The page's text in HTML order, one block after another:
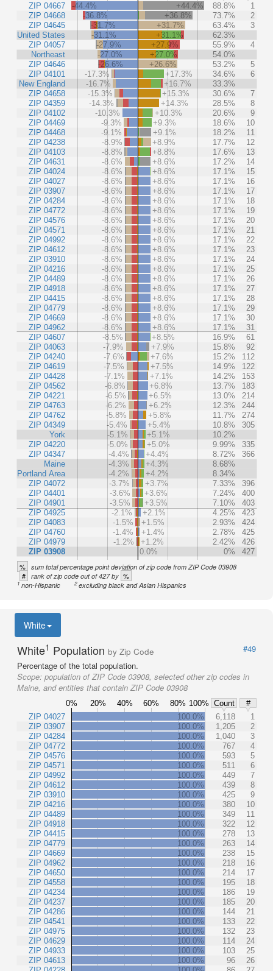
ZIP 04667
ZIP 04668
ZIP 04645
United States
ZIP 04057
Northeast
ZIP 04646
ZIP 04101
New England
ZIP 04658
ZIP 04359
ZIP 04102
ZIP 04469
ZIP 04468
ZIP 04238
ZIP 04103
ZIP 04631
ZIP 04024
ZIP 04027
ZIP 03907
ZIP 04284
ZIP 04772
ZIP 04576
ZIP 04571
ZIP 04992
ZIP 04612
ZIP 03910
ZIP 04216
ZIP 04489
ZIP 04918
ZIP 04415
ZIP 04779
ZIP 04669
ZIP 04962
ZIP 04607
ZIP 04063
ZIP 04240
ZIP 04619
ZIP 04428
ZIP 04562
ZIP 04221
ZIP 04763
ZIP 04762
ZIP 04349
York
ZIP 04220
ZIP 04347
Maine
Portland Area
ZIP 04072
ZIP 04401
ZIP 04901
ZIP 04925
ZIP 04083
ZIP 04760
ZIP 04979
ZIP 03908
-44.4% +44.4% 88.8%
1
-36.8%
+36.8% 73.7%
2
-31.7%
+31.7% 63.4%
3
-31.1%
+31.1%
62.3%
-27.9%
+27.9% 55.9%
4
-27.0%
+27.0%
54.0%
-26.6%
+26.6% 53.2%
5
-17.3%
+17.3% 34.6%
6
-16.7%
+16.7%
33.3%
-15.3%
+15.3% 30.6%
7
-14.3%
+14.3% 28.5%
8
-10.3%
+10.3% 20.6%
9
-9.3%
+9.3% 18.6%
10
-9.1%
+9.1% 18.2%
11
-8.9%
+8.9% 17.7%
12
-8.8%
+8.8% 17.6%
13
-8.6%
+8.6% 17.2%
14
-8.6%
+8.6% 17.1%
15
-8.6%
+8.6% 17.1%
16
-8.6%
+8.6% 17.1%
17
-8.6%
+8.6% 17.1%
18
-8.6%
+8.6% 17.1%
19
-8.6%
+8.6% 17.1%
20
-8.6%
+8.6% 17.1%
21
-8.6%
+8.6% 17.1%
22
-8.6%
+8.6% 17.1%
23
-8.6%
+8.6% 17.1%
24
-8.6%
+8.6% 17.1%
25
-8.6%
+8.6% 17.1%
26
-8.6%
+8.6% 17.1%
27
-8.6%
+8.6% 17.1%
28
-8.6%
+8.6% 17.1%
29
-8.6%
+8.6% 17.1%
30
-8.6%
+8.6% 17.1%
31
-8.5%
+8.5% 16.9%
61
-7.9%
+7.9% 15.8%
92
-7.6%
+7.6% 15.2%
112
-7.5%
+7.5% 14.9%
122
-7.1%
+7.1% 14.2%
153
-6.8%
+6.8% 13.7%
183
-6.5%
+6.5% 13.0%
214
-6.2%
+6.2% 12.3%
244
-5.8%
+5.8% 11.7%
274
-5.4%
+5.4% 10.8%
305
-5.1%
+5.1%
10.2%
-5.0%
+5.0% 9.99%
335
-4.4%
+4.4% 8.72%
366
-4.3%
+4.3%
8.68%
-4.2%
+4.2%
8.34%
-3.7%
+3.7% 7.33%
396
-3.6%
+3.6% 7.24%
400
-3.5%
+3.5% 7.10%
403
-2.1%
+2.1% 4.25%
423
-1.5%
+1.5% 2.93%
424
-1.4%
+1.4% 2.78%
425
-1.2%
+1.2% 2.42%
426
0.0%
0% 427
% sum total percentage point deviation of zip code from ZIP Code 03908
# rank of zip code out of 427 by %
1non-Hispanic 2excluding black and Asian Hispanics
White
White1 Population by Zip Code
#49
Percentage of the total population.
Scope: population of ZIP Code 03908, selected other zip codes in
Maine, and entities that contain ZIP Code 03908
0% 20% 40% 60% 80% 100% Count
#
ZIP 04027
ZIP 03907
ZIP 04284
ZIP 04772
ZIP 04576
ZIP 04571
ZIP 04992
ZIP 04612
ZIP 03910
ZIP 04216
ZIP 04489
ZIP 04918
ZIP 04415
ZIP 04779
ZIP 04669
ZIP 04962
ZIP 04650
ZIP 04558
ZIP 04234
ZIP 04237
ZIP 04286
ZIP 04541
ZIP 04975
ZIP 04629
ZIP 04933
ZIP 04613
100.0% 6,118
1
100.0%
1,205
2
100.0%
1,040
3
100.0%
767
4
100.0%
593
5
100.0%
511
6
100.0%
449
7
100.0%
439
8
100.0%
425
9
100.0%
380
10
100.0%
349
11
100.0%
322
12
100.0%
278
13
100.0%
263
14
100.0%
238
15
100.0%
218
16
100.0%
214
17
100.0%
195
18
100.0%
186
19
100.0%
185
20
100.0%
144
21
100.0%
133
22
100.0%
132
23
100.0%
114
24
100.0%
103
25
100.0%
96
26